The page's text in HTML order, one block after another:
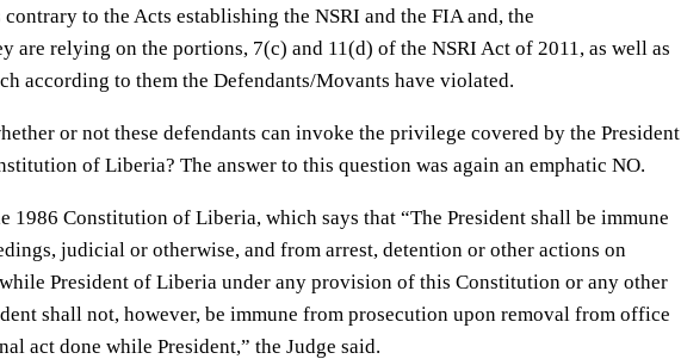
to the Acts establishing the NSRI and the FIA and, the
are relying on the portions, 7(c) and 11(d) of the NSRI Act of 2011, as well as
according to them the Defendants/Movants have violated.
or not these defendants can invoke the privilege covered by the President
of Liberia? The answer to this question was again an emphatic NO.
1986 Constitution of Liberia, which says that “The President shall be immune
judicial or otherwise, and from arrest, detention or other actions on
President of Liberia under any provision of this Constitution or any other
shall not, however, be immune from prosecution upon removal from office
act done while President,” the Judge said.